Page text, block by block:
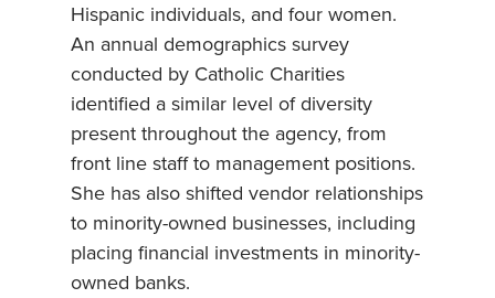
Hispanic individuals, and four women.
An annual demographics survey
conducted by Catholic Charities
identified a similar level of diversity
present throughout the agency, from
front line staff to management positions.
She has also shifted vendor relationships
to minority-owned businesses, including
placing financial investments in minority-
owned banks.